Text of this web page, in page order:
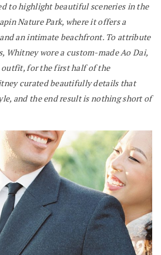
to highlight beautiful sceneries in the
Nature Park, where it offers a
an intimate beachfront. To attribute
Whitney wore a custom-made Ao Dai,
for the first half of the
curated beautifully details that
and the end result is nothing short of